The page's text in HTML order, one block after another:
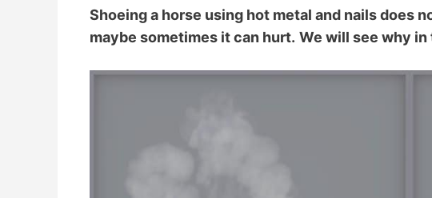
Shoeing a horse using hot metal and nails does
maybe sometimes it can hurt. We will see why